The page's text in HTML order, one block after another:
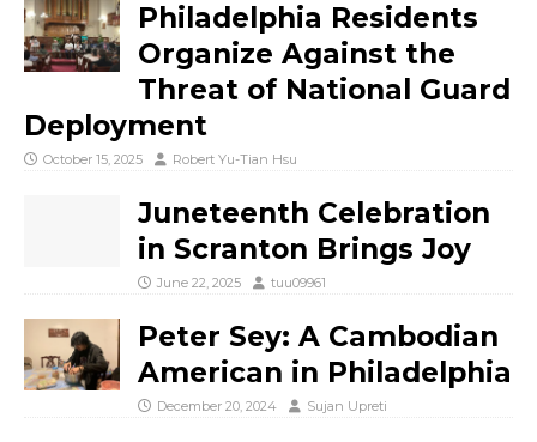
Philadelphia Residents
Organize Against the
Threat of National Guard
Deployment
October 15, 2025 Robert Yu-Tian Hsu
Juneteenth Celebration
in Scranton Brings Joy
June 22, 2025 tuu09961
Peter Sey: A Cambodian
American in Philadelphia
December 20, 2024 Sujan Upreti